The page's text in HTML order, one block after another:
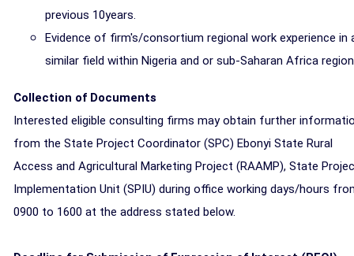
previous 10years.
Evidence of firm's/consortium regional work experience in
similar field within Nigeria and or sub-Saharan Africa
Collection of Documents
Interested eligible consulting firms may obtain further
from the State Project Coordinator (SPC) Ebonyi State Rural
Access and Agricultural Marketing Project (RAAMP), State
Implementation Unit (SPIU) during office working days/hours
0900 to 1600 at the address stated below.